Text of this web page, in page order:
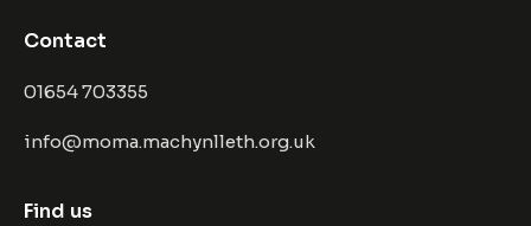
Contact
01654 703355
info@moma.machynlleth.org.uk
Find us